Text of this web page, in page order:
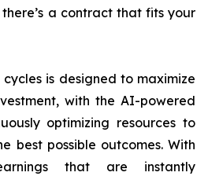
a contract that fits your
is designed to maximize
with the AI-powered
optimizing resources to
best possible outcomes. With
that are instantly